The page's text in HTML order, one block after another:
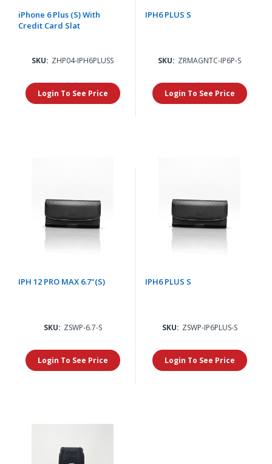
iPhone 6 Plus (S) With
Credit Card Slat
SKU: ZHP04-IPH6PLUSS
Login To See Price
IPH6 PLUS S
SKU: ZRMAGNTC-IP6P-S
Login To See Price
IPH 12 PRO MAX 6.7"(S)
SKU: ZSWP-6.7-S
Login To See Price
IPH6 PLUS S
SKU: ZSWP-IP6PLUS-S
Login To See Price